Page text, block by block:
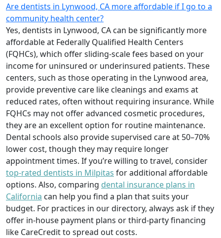
Are dentists in Lynwood, CA more affordable if I go to a
community health center?
Yes, dentists in Lynwood, CA can be significantly more
affordable at Federally Qualified Health Centers
(FQHCs), which offer sliding-scale fees based on your
income for uninsured or underinsured patients. These
centers, such as those operating in the Lynwood area,
provide preventive care like cleanings and exams at
reduced rates, often without requiring insurance. While
FQHCs may not offer advanced cosmetic procedures,
they are an excellent option for routine maintenance.
Dental schools also provide supervised care at 50–70%
lower cost, though they may require longer
appointment times. If you’re willing to travel, consider
top-rated dentists in Milpitas for additional affordable
options. Also, comparing dental insurance plans in
California can help you find a plan that suits your
budget. For practices in our directory, always ask if they
offer in-house payment plans or third-party financing
like CareCredit to spread out costs.